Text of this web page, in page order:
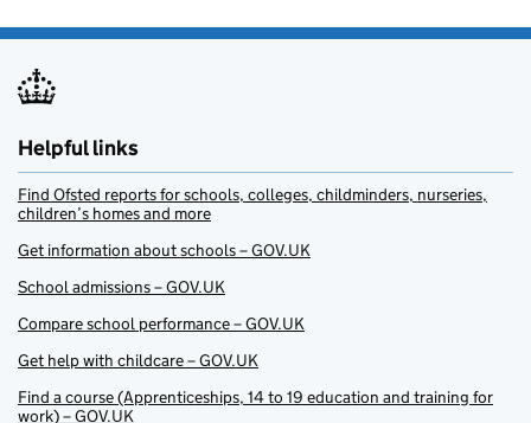
Helpful links
Find Ofsted reports for schools, colleges, childminders, nurseries,
children’s homes and more
Get information about schools – GOV.UK
School admissions – GOV.UK
Compare school performance – GOV.UK
Get help with childcare – GOV.UK
Find a course (Apprenticeships, 14 to 19 education and training for
work) – GOV.UK